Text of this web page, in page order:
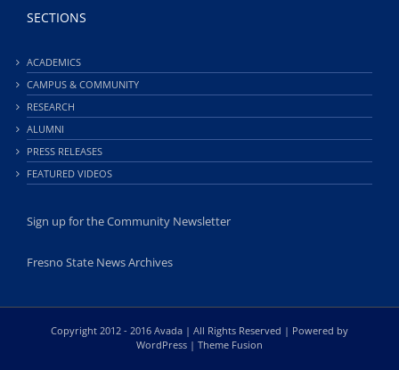
SECTIONS
ACADEMICS
CAMPUS & COMMUNITY
RESEARCH
ALUMNI
PRESS RELEASES
FEATURED VIDEOS
Sign up for the Community Newsletter
Fresno State News Archives
Copyright 2012 - 2016 Avada | All Rights Reserved | Powered by
WordPress | Theme Fusion